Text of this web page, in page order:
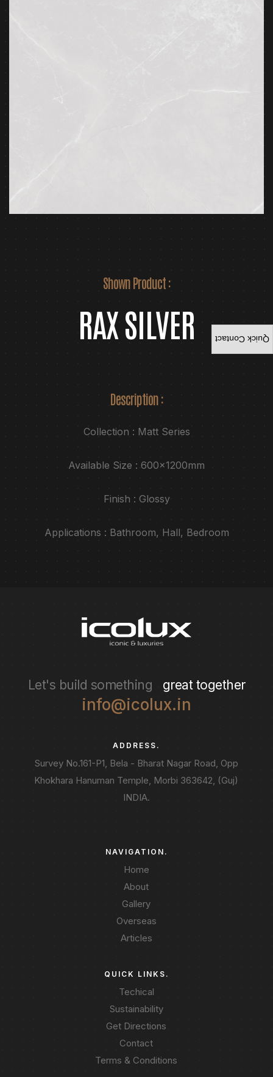
Quick Contact
Shown Product :
RAX SILVER
Description :
Collection : Matt Series
Available Size : 600x1200mm
Finish : Glossy
Applications : Bathroom, Hall, Bedroom
Let's build something great together
info@icolux.in
ADDRESS.
Survey No.161-P1, Bela - Bharat Nagar Road, Opp
Khokhara Hanuman Temple, Morbi 363642, (Guj)
INDIA.
NAVIGATION.
Home
About
Gallery
Overseas
Articles
QUICK LINKS.
Techical
Sustainability
Get Directions
Contact
Terms & Conditions